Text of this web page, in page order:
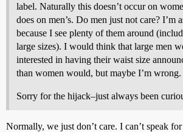
label. Naturally this doesn’t occur on
does on men’s. Do men just not care? I’m
because I see plenty of them around
large sizes). I would think that large men
interested in having their waist size
than women would, but maybe I’m wrong.
Sorry for the hijack–just always been
Normally, we just don’t care. I can’t speak